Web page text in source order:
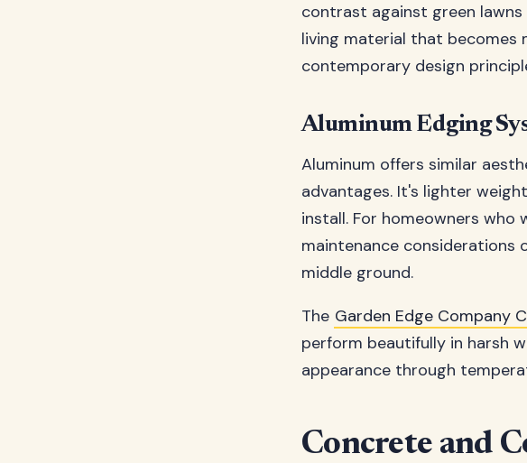
contrast against green
living material that becomes
contemporary design
Aluminum Edging
Aluminum offers similar
advantages. It's lighter
install. For homeowners
maintenance considerations
middle ground.
The Garden Edge Company
perform beautifully in harsh
appearance through
Concrete and